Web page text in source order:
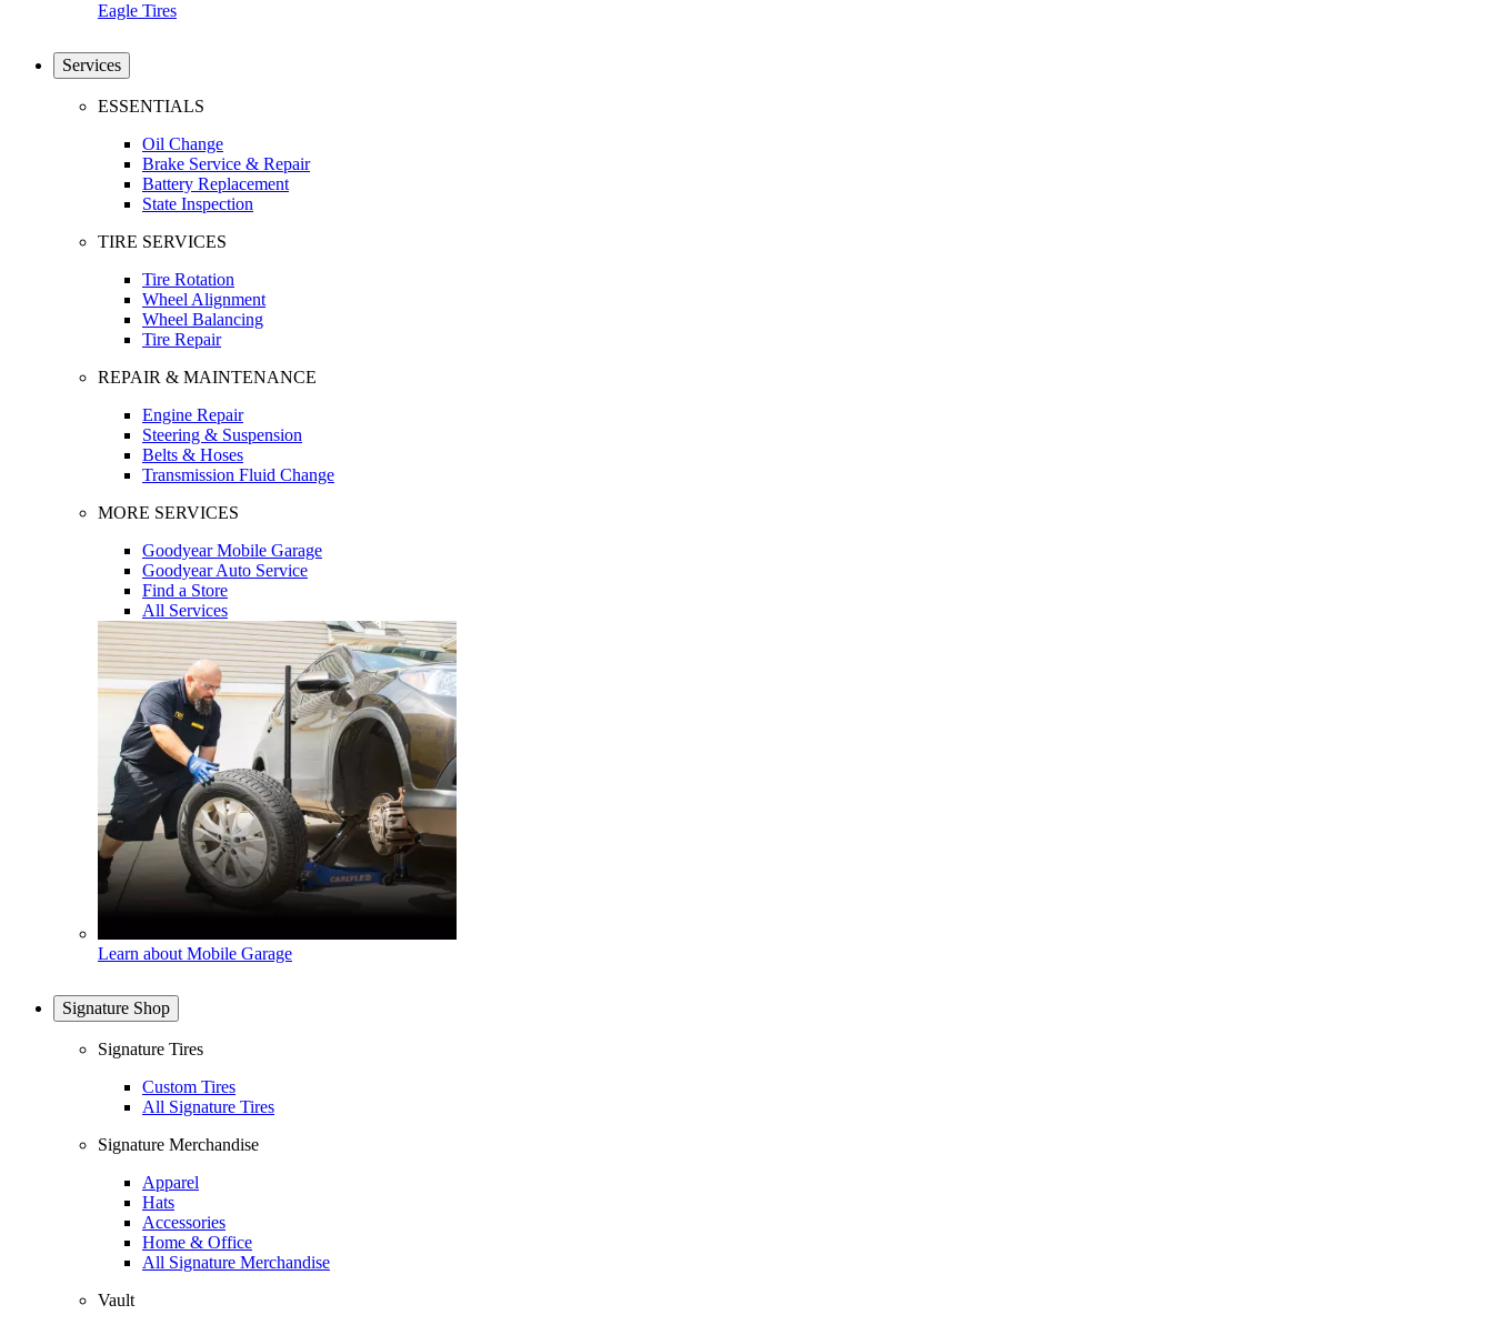
Eagle Tires
Services
ESSENTIALS
Oil Change
Brake Service & Repair
Battery Replacement
State Inspection
TIRE SERVICES
Tire Rotation
Wheel Alignment
Wheel Balancing
Tire Repair
REPAIR & MAINTENANCE
Engine Repair
Steering & Suspension
Belts & Hoses
Transmission Fluid Change
MORE SERVICES
Goodyear Mobile Garage
Goodyear Auto Service
Find a Store
All Services
Learn about Mobile Garage
Signature Shop
Signature Tires
Custom Tires
All Signature Tires
Signature Merchandise
Apparel
Hats
Accessories
Home & Office
All Signature Merchandise
Vault